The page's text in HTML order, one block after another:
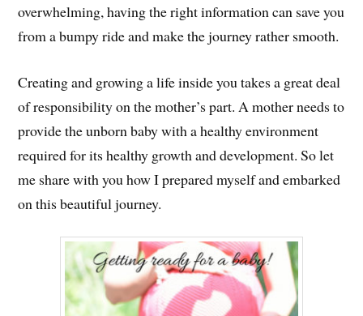
overwhelming, having the right information can save you
from a bumpy ride and make the journey rather smooth.
Creating and growing a life inside you takes a great deal
of responsibility on the mother’s part. A mother needs to
provide the unborn baby with a healthy environment
required for its healthy growth and development. So let
me share with you how I prepared myself and embarked
on this beautiful journey.